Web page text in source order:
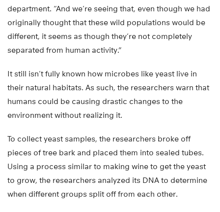
department. “And we’re seeing that, even though we had
originally thought that these wild populations would be
different, it seems as though they’re not completely
separated from human activity.”
It still isn’t fully known how microbes like yeast live in
their natural habitats. As such, the researchers warn that
humans could be causing drastic changes to the
environment without realizing it.
To collect yeast samples, the researchers broke off
pieces of tree bark and placed them into sealed tubes.
Using a process similar to making wine to get the yeast
to grow, the researchers analyzed its DNA to determine
when different groups split off from each other.